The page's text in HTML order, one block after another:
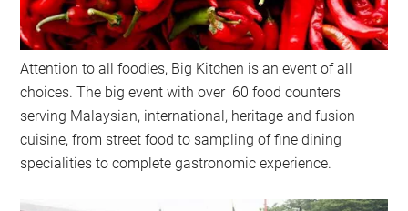
Attention to all foodies, Big Kitchen is an event of all
choices. The big event with over 60 food counters
serving Malaysian, international, heritage and fusion
cuisine, from street food to sampling of fine dining
specialities to complete gastronomic experience.